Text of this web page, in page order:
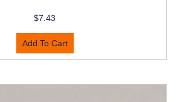
$7.43
Add To Cart